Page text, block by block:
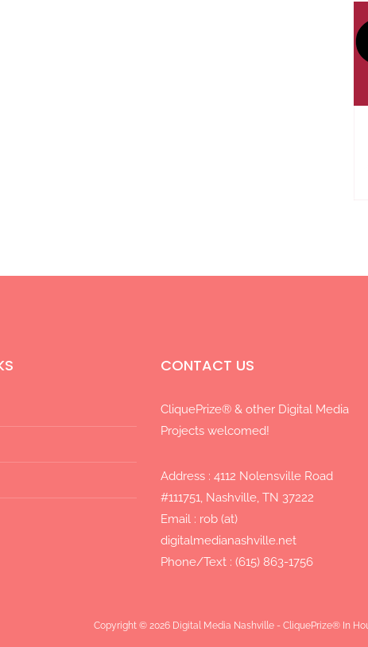
CONTACT US
CliquePrize® & other Digital Media
Projects welcomed!
Address : 4112 Nolensville Road
#111751, Nashville, TN 37222
Email : rob (at)
digitalmedianashville.net
Phone/Text : (615) 863-1756
Copyright © 2026 Digital Media Nashville - CliquePrize® In